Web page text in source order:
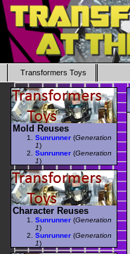
Transformers Toys
Mold Reuses
Sunrunner (Generation
1)
Sunrunner (Generation
1)
Character Reuses
Sunrunner (Generation
1)
Sunrunner (Generation
1)